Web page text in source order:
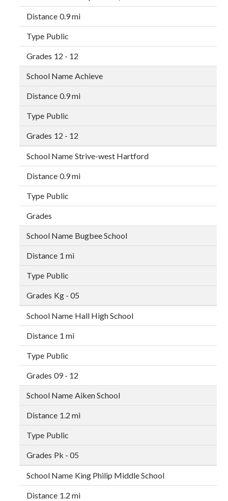
0.9 mi
Public
12 - 12
Achieve
0.9 mi
Public
12 - 12
Strive-west Hartford
0.9 mi
Public
Bugbee School
1 mi
Public
Kg - 05
Hall High School
1 mi
Public
09 - 12
Aiken School
1.2 mi
Public
Pk - 05
King Philip Middle School
1.2 mi